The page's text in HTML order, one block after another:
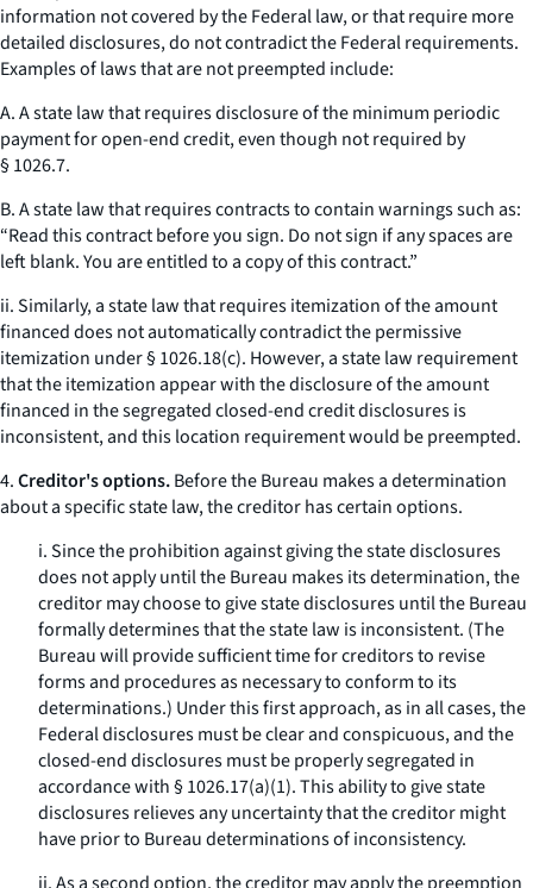
information not covered by the Federal law, or that require more
detailed disclosures, do not contradict the Federal requirements.
Examples of laws that are not preempted include:
A. A state law that requires disclosure of the minimum periodic
payment for open-end credit, even though not required by
§ 1026.7.
B. A state law that requires contracts to contain warnings such as:
“Read this contract before you sign. Do not sign if any spaces are
left blank. You are entitled to a copy of this contract.”
ii. Similarly, a state law that requires itemization of the amount
financed does not automatically contradict the permissive
itemization under § 1026.18(c). However, a state law requirement
that the itemization appear with the disclosure of the amount
financed in the segregated closed-end credit disclosures is
inconsistent, and this location requirement would be preempted.
4.Creditor's options.Before the Bureau makes a determination
about a specific state law, the creditor has certain options.
i. Since the prohibition against giving the state disclosures
does not apply until the Bureau makes its determination, the
creditor may choose to give state disclosures until the Bureau
formally determines that the state law is inconsistent. (The
Bureau will provide sufficient time for creditors to revise
forms and procedures as necessary to conform to its
determinations.) Under this first approach, as in all cases, the
Federal disclosures must be clear and conspicuous, and the
closed-end disclosures must be properly segregated in
accordance with § 1026.17(a)(1). This ability to give state
disclosures relieves any uncertainty that the creditor might
have prior to Bureau determinations of inconsistency.